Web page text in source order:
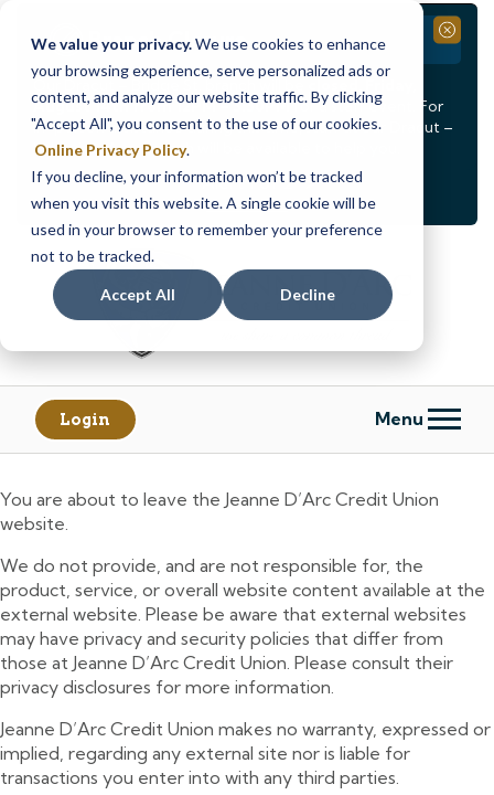
We value your privacy.We use cookies to enhance
your browsing experience, serve personalized ads or
content, and analyze our website traffic. By clicking
"Accept All", you consent to the use of our cookies.
Online Privacy Policy.
If you decline, your information won’t be tracked
when you visit this website. A single cookie will be
used in your browser to remember your preference
not to be tracked.
Accept All Decline
< Alert1of2 >
See all alerts
Branch Closure
Our Dracut – Bridge St. branch will be
August 14th from 12PM – 3:30PMfor a staff event. For
in-person assistance during this time, staff at our Dracut –
Lakeview Ave. branch will be available to help you.
Close
Skip
content
Skip
banking
Login Menu
You are about to leave the Jeanne D’Arc Credit Union
website.
We do not provide, and are not responsible for, the
product, service, or overall website content available at the
external website. Please be aware that external websites
may have privacy and security policies that differ from
those at Jeanne D’Arc Credit Union. Please consult their
privacy disclosures for more information.
Jeanne D’Arc Credit Union makes no warranty, expressed or
implied, regarding any external site nor is liable for
transactions you enter into with any third parties.